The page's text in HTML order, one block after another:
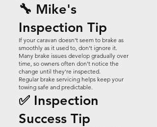
🔧 Mike's
Inspection Tip
If your caravan doesn't seem to brake as
smoothly as it used to, don't ignore it.
Many brake issues develop gradually over
time, so owners often don't notice the
change until they're inspected.
Regular brake servicing helps keep your
towing safe and predictable.
✅ Inspection
Success Tip